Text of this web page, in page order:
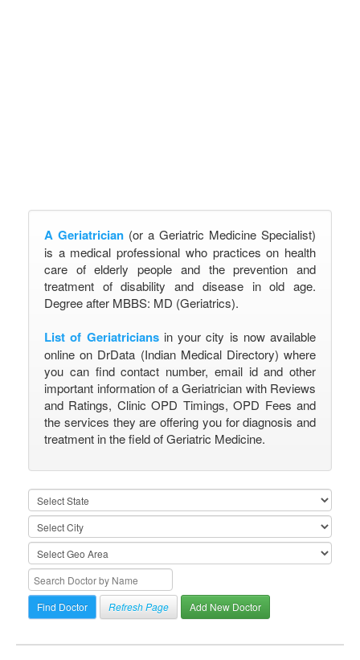
A Geriatrician (or a Geriatric Medicine Specialist)
is a medical professional who practices on health
care of elderly people and the prevention and
treatment of disability and disease in old age.
Degree after MBBS: MD (Geriatrics).
List of Geriatriciansin your city is now available
online on DrData (Indian Medical Directory) where
you can find contact number, email id and other
important information of a Geriatrician with Reviews
and Ratings, Clinic OPD Timings, OPD Fees and
the services they are offering you for diagnosis and
treatment in the field of Geriatric Medicine.
Refresh Page Add New Doctor